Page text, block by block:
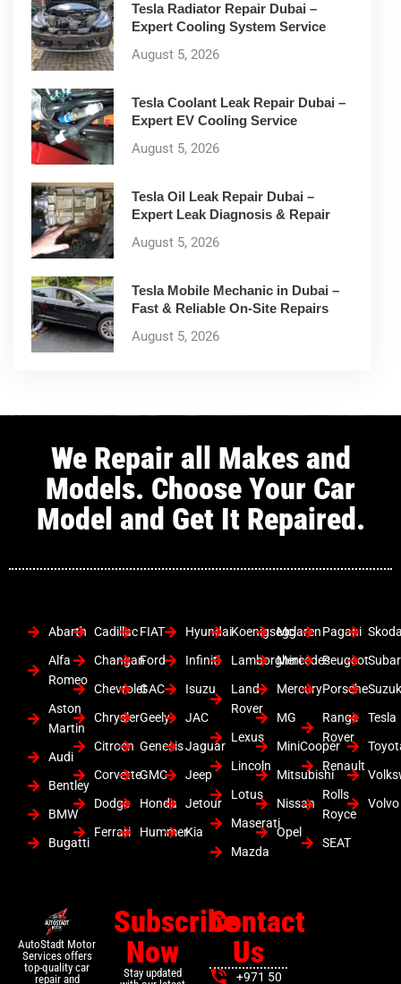
Tesla Radiator Repair Dubai –
Expert Cooling System Service
August 5, 2026
Tesla Coolant Leak Repair Dubai –
Expert EV Cooling Service
August 5, 2026
Tesla Oil Leak Repair Dubai –
Expert Leak Diagnosis & Repair
August 5, 2026
Tesla Mobile Mechanic in Dubai –
Fast & Reliable On-Site Repairs
August 5, 2026
We Repair all Makes and
Models. Choose Your Car
Model and Get It Repaired.
Abarth
Alfa
Romeo
Aston
Martin
Audi
Bentley
BMW
Bugatti
Cadillac
Changan
Chevrolet
Chrysler
Citroen
Corvette
Dodge
Ferrari
FIAT
Ford
GAC
Geely
Genesis
GMC
Honda
Hummer
Hyundai
Infiniti
Isuzu
JAC
Jaguar
Jeep
Jetour
Kia
Koenigsegg
Lamborghini
Land
Rover
Lexus
Lincoln
Lotus
Maserati
Mazda
Mclaren
Mercedes
Mercury
MG
MiniCooper
Mitsubishi
Nissan
Opel
Pagani
Peugeot
Porsche
Range
Rover
Renault
Rolls
Royce
SEAT
Tesla
Volvo
AutoStadt Motor
Services offers
top-quality car
repair and
Subscribe
Now
Stay updated
Contact
Us
+971 50